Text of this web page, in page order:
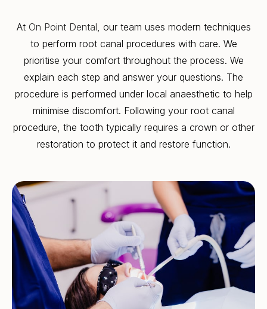
At On Point Dental , our team uses modern techniques
to perform root canal procedures with care. We
prioritise your comfort throughout the process. We
explain each step and answer your questions. The
procedure is performed under local anaesthetic to help
minimise discomfort. Following your root canal
procedure, the tooth typically requires a crown or other
restoration to protect it and restore function.